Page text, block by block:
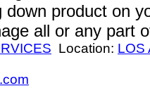
down product on
all or any part
Location: LOS